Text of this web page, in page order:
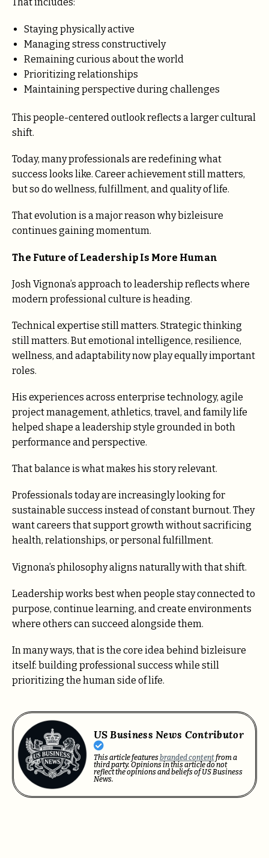
That includes:
Staying physically active
Managing stress constructively
Remaining curious about the world
Prioritizing relationships
Maintaining perspective during challenges
This people-centered outlook reflects a larger cultural
shift.
Today, many professionals are redefining what
success looks like. Career achievement still matters,
but so do wellness, fulfillment, and quality of life.
That evolution is a major reason why bizleisure
continues gaining momentum.
The Future of Leadership Is More Human
Josh Vignona’s approach to leadership reflects where
modern professional culture is heading.
Technical expertise still matters. Strategic thinking
still matters. But emotional intelligence, resilience,
wellness, and adaptability now play equally important
roles.
His experiences across enterprise technology, agile
project management, athletics, travel, and family life
helped shape a leadership style grounded in both
performance and perspective.
That balance is what makes his story relevant.
Professionals today are increasingly looking for
sustainable success instead of constant burnout. They
want careers that support growth without sacrificing
health, relationships, or personal fulfillment.
Vignona’s philosophy aligns naturally with that shift.
Leadership works best when people stay connected to
purpose, continue learning, and create environments
where others can succeed alongside them.
In many ways, that is the core idea behind bizleisure
itself: building professional success while still
prioritizing the human side of life.
US Business News Contributor
This article featuresbranded contentfrom a
third party. Opinions in this article do not
reflect the opinions and beliefs of US Business
News.